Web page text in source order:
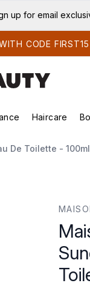
content
up for email
CODE FIRST15
(Korean Skincare)
Enter submenu (Makeup)
Haircare
De Toilette - 100ml